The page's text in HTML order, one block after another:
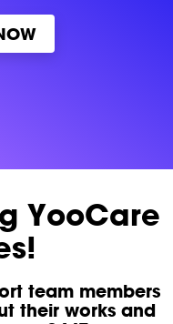
YooCare
team members
their works and